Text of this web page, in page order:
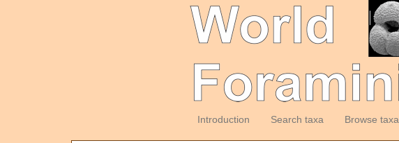
Introduction Search taxa Browse taxa